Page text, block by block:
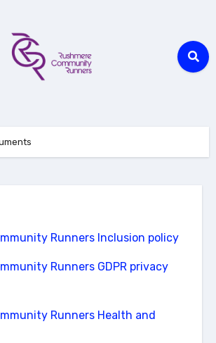
Runners Inclusion policy
Runners GDPR privacy
Runners Health and